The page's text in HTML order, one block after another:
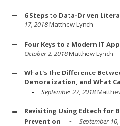
6 Steps to Data-Driven
17, 2018Matthew Lynch
Four Keys to a Modern IT
October 2, 2018Matthew Lynch
What's the Difference
Demoralization, and What
September 27, 2018
Revisiting Using Edtech for
Prevention
September